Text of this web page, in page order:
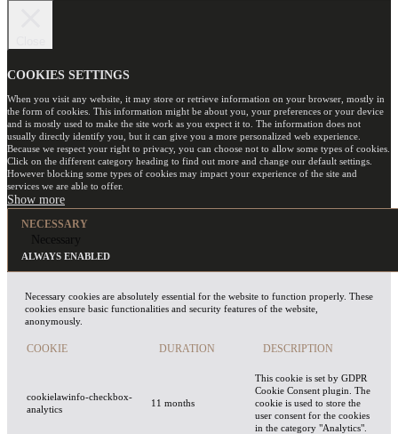
COOKIES SETTINGS
When you visit any website, it may store or retrieve information on your browser, mostly in
the form of cookies. This information might be about you, your preferences or your device
and is mostly used to make the site work as you expect it to. The information does not
usually directly identify you, but it can give you a more personalized web experience.
Because we respect your right to privacy, you can choose not to allow some types of cookies.
Click on the different category heading to find out more and change our default settings.
However blocking some types of cookies may impact your experience of the site and
services we are able to offer.
NECESSARY
Necessary
ALWAYS ENABLED
Necessary cookies are absolutely essential for the website to function properly. These
cookies ensure basic functionalities and security features of the website,
anonymously.
COOKIE DURATION DESCRIPTION
cookielawinfo-checkbox-
analytics
11 months
This cookie is set by GDPR
Cookie Consent plugin. The
cookie is used to store the
user consent for the cookies
in the category "Analytics".